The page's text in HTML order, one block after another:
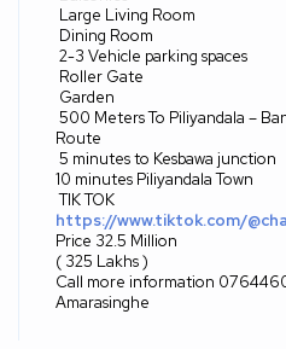
Large Living Room
Dining Room
2-3 Vehicle parking spaces
Roller Gate
Garden
500 Meters To Piliyandala –
Route
5 minutes to Kesbawa junction
10 minutes Piliyandala Town
TIK TOK
https://www.tiktok.com/
Price 32.5 Million
( 325 Lakhs )
Call more information
Amarasinghe